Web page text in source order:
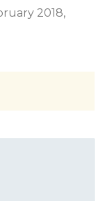
2018,